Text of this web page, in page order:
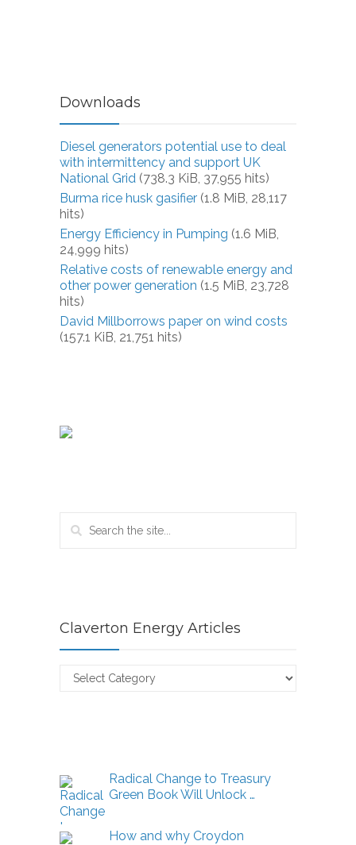
Downloads
Diesel generators potential use to deal
with intermittency and support UK
National Grid (738.3 KiB, 37,955 hits)
Burma rice husk gasifier (1.8 MiB, 28,117
hits)
Energy Efficiency in Pumping (1.6 MiB,
24,999 hits)
Relative costs of renewable energy and
other power generation (1.5 MiB, 23,728
hits)
David Millborrows paper on wind costs
(157.1 KiB, 21,751 hits)
Claverton Energy Articles
Claverton
Radical Change to Treasury
Green Book Will Unlock …
How and why Croydon